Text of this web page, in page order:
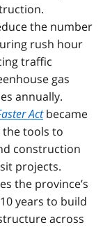
the number
rush hour
traffic
gas
annually.
Actbecame
the tools to
construction
projects.
the province’s
years to build
across